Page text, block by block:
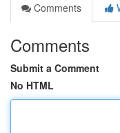
Comments
Comments
Submit a Comment
No HTML